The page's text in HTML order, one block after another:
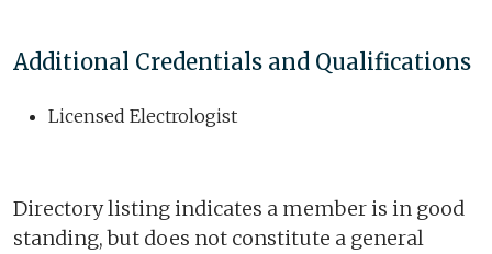
Additional Credentials and Qualifications
Licensed Electrologist
Directory listing indicates a member is in good
standing, but does not constitute a general